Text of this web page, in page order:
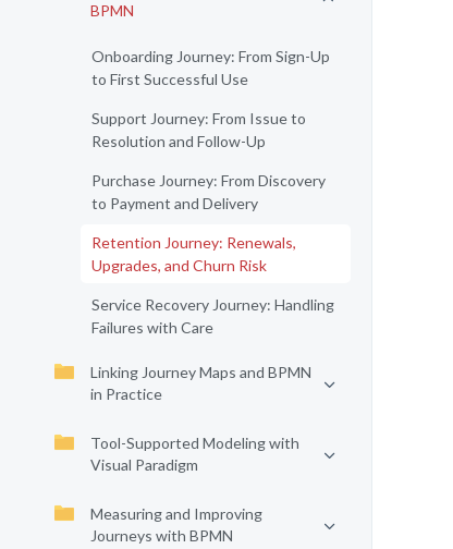
BPMN
Onboarding Journey: From Sign-Up
to First Successful Use
Support Journey: From Issue to
Resolution and Follow-Up
Purchase Journey: From Discovery
to Payment and Delivery
Retention Journey: Renewals,
Upgrades, and Churn Risk
Service Recovery Journey: Handling
Failures with Care
Linking Journey Maps and BPMN
in Practice
Tool-Supported Modeling with
Visual Paradigm
Measuring and Improving
Journeys with BPMN